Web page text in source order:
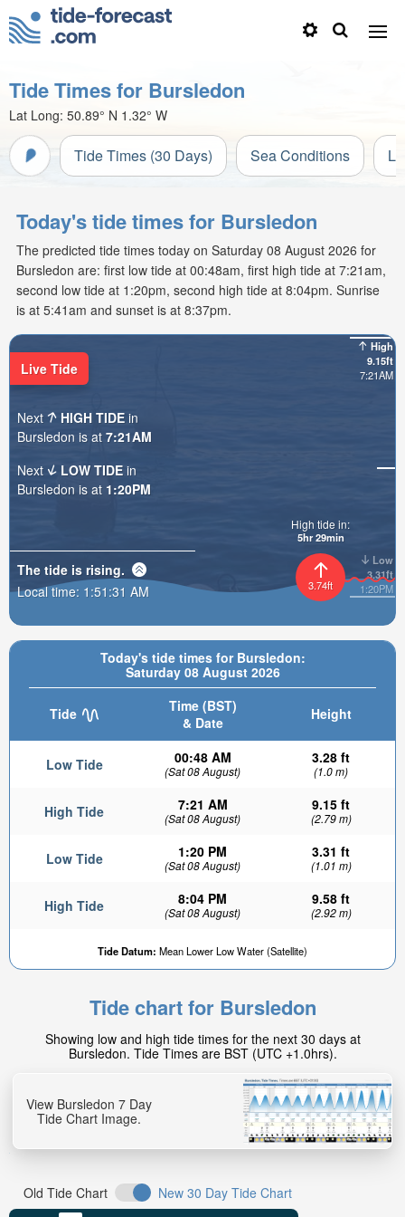
Tide Times for Bursledon
Lat Long: 50.89° N 1.32° W
Tide Times (30 Days) Sea Conditions
Today's tide times for Bursledon
The predicted tide times today on Saturday 08 August 2026 for
Bursledon are: first low tide at 00:48am, first high tide at 7:21am,
second low tide at 1:20pm, second high tide at 8:04pm. Sunrise
is at 5:41am and sunset is at 8:37pm.
Today's tide times for Bursledon:
Saturday 08 August 2026
Tide
Time (BST)
& Date
Height
Low Tide 00:48 AM
(Sat 08 August)
3.28 ft
(1.0 m)
High Tide 7:21 AM
(Sat 08 August)
9.15 ft
(2.79 m)
Low Tide 1:20 PM
(Sat 08 August)
3.31 ft
(1.01 m)
High Tide 8:04 PM
(Sat 08 August)
9.58 ft
(2.92 m)
Tide Datum: Mean Lower Low Water (Satellite)
High
9.15ft
7:21AM
Low
3.31ft
1:20PM
3.74ft
High tide in:
5hr 29min
Live Tide
Next HIGH TIDE in
Bursledon is at 7:21AM
Next
LOW TIDE in
Bursledon is at 1:20PM
The tide is rising.
Local time: 1:51:32 AM
Tide chart for Bursledon
Showing low and high tide times for the next 30 days at
Bursledon. Tide Times are BST (UTC +1.0hrs).
View Bursledon 7 Day
Tide Chart Image.
Old Tide Chart
New 30 Day Tide Chart